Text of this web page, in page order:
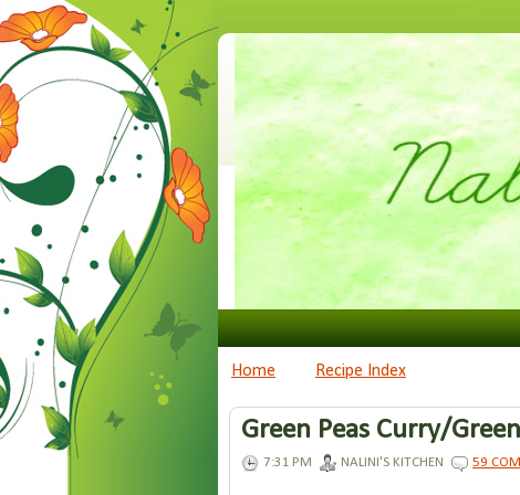
Home Recipe Index
Green Peas Curry/
7:31 PM NALINI'S KITCHEN 59